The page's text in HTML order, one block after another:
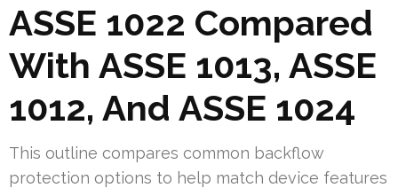
ASSE 1022 Compared
With ASSE 1013, ASSE
1012, And ASSE 1024
This outline compares common backflow
protection options to help match device features